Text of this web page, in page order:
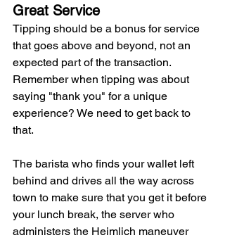
Great Service
Tipping should be a bonus for service
that goes above and beyond, not an
expected part of the transaction.
Remember when tipping was about
saying "thank you" for a unique
experience? We need to get back to
that.
The barista who finds your wallet left
behind and drives all the way across
town to make sure that you get it before
your lunch break, the server who
administers the Heimlich maneuver